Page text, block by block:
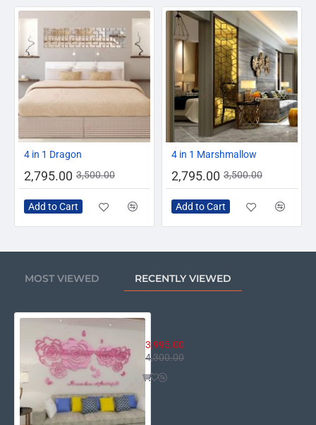
4 in 1 Dragon
2,795.00 3,500.00
Add to Cart
4 in 1 Marshmallow
2,795.00 3,500.00
Add to Cart
MOST VIEWED RECENTLY VIEWED
3,995.00
4,300.00